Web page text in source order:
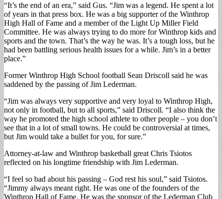
“It’s the end of an era,” said Gus. “Jim was a legend. He spent a lot
of years in that press box. He was a big supporter of the Winthrop
High Hall of Fame and a member of the Light Up Miller Field
Committee. He was always trying to do more for Winthrop kids and
sports and the town. That’s the way he was. It’s a tough loss, but he
had been battling serious health issues for a while. Jim’s in a better
place.”
Former Winthrop High School football Sean Driscoll said he was
saddened by the passing of Jim Lederman.
“Jim was always very supportive and very loyal to Winthrop High,
not only in football, but to all sports,” said Driscoll. “I also think the
way he promoted the high school athlete to other people – you don’t
see that in a lot of small towns. He could be controversial at times,
but Jim would take a bullet for you, for sure.”
Attorney-at-law and Winthrop basketball great Chris Tsiotos
reflected on his longtime friendship with Jim Lederman.
“I feel so bad about his passing – God rest his soul,” said Tsiotos.
“Jimmy always meant right. He was one of the founders of the
Winthrop Hall of Fame. He was the sponsor of the Lederman Club